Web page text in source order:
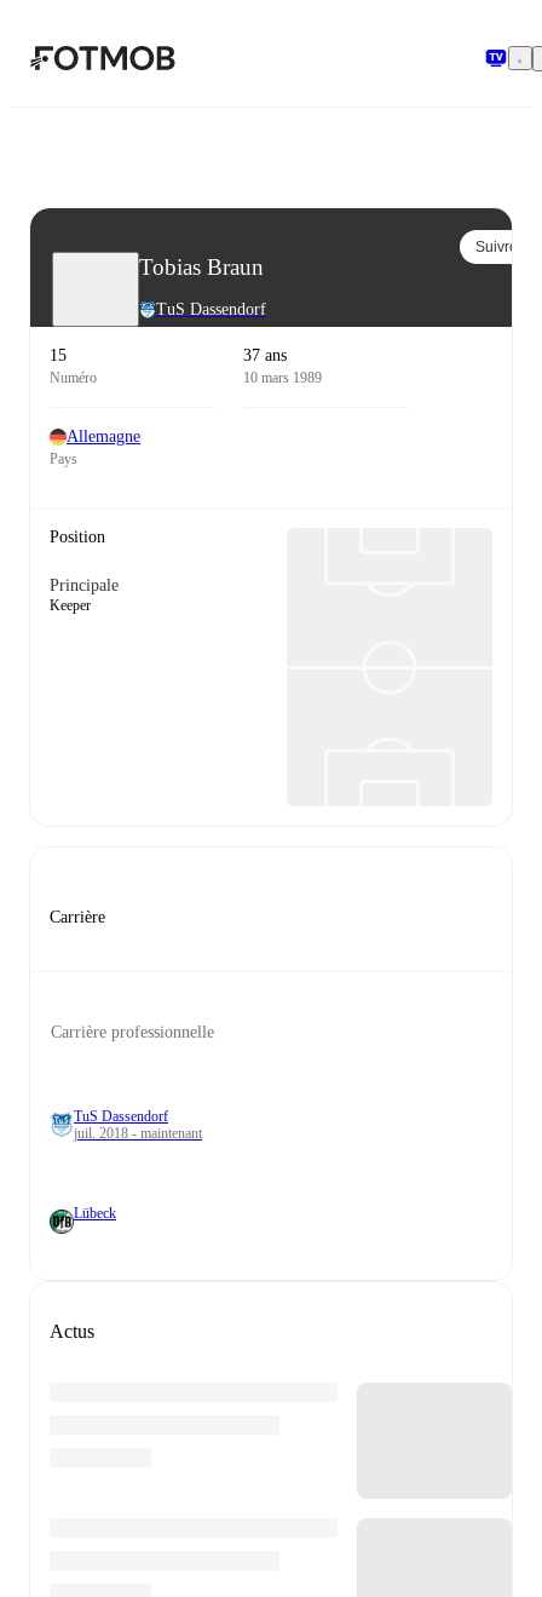
Tobias Braun
TuS Dassendorf
Suivre
15
Numéro
37 ans
10 mars 1989
Allemagne
Pays
Position
Principale
Keeper
Carrière
Carrière professionnelle
TuS Dassendorf
juil. 2018 - maintenant
Lübeck
Actus